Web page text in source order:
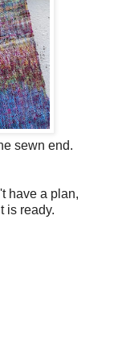
sewn end.
have a plan,
is ready.